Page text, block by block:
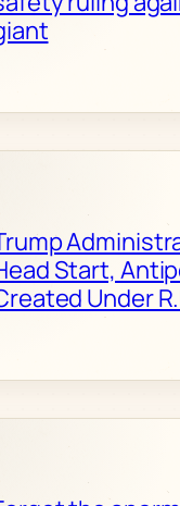
Start,
Under